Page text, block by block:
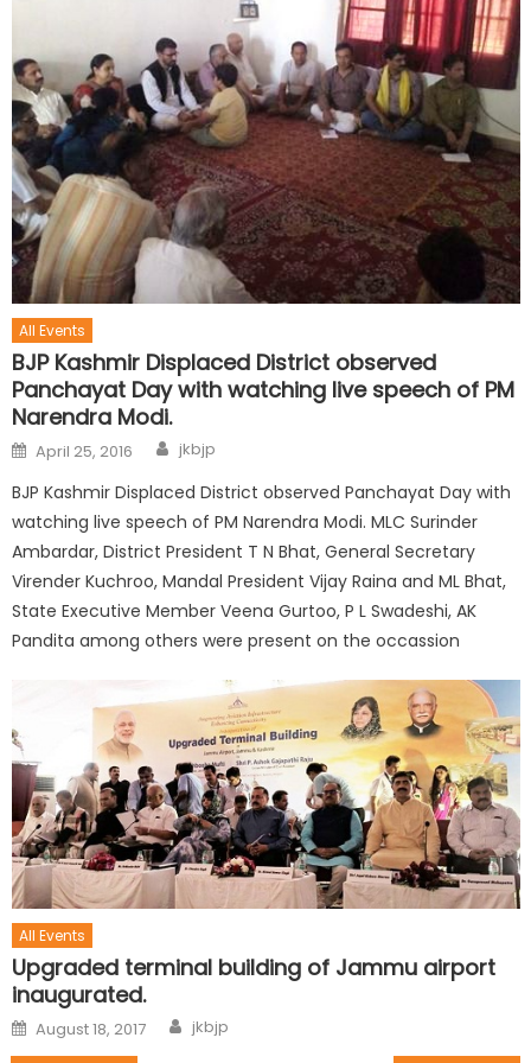
All Events
BJP Kashmir Displaced District observed
Panchayat Day with watching live speech of PM
Narendra Modi.
April 25, 2016 jkbjp
BJP Kashmir Displaced District observed Panchayat Day with
watching live speech of PM Narendra Modi. MLC Surinder
Ambardar, District President T N Bhat, General Secretary
Virender Kuchroo, Mandal President Vijay Raina and ML Bhat,
State Executive Member Veena Gurtoo, P L Swadeshi, AK
Pandita among others were present on the occassion
All Events
Upgraded terminal building of Jammu airport
inaugurated.
August 18, 2017 jkbjp